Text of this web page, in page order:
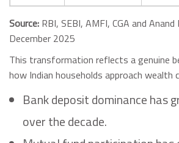
Source: RBI, SEBI, AMFI, CGA and
December 2025
This transformation reflects a genuine
how Indian households approach wealth
Bank deposit dominance has
over the decade.